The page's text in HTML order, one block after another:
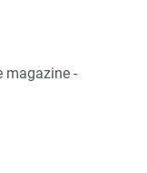
magazine -